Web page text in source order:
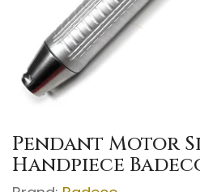
Pendant Motor
Handpiece Badeco